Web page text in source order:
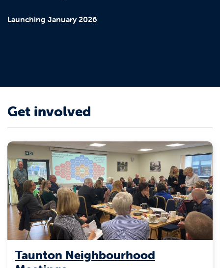
Launching January 2026
Get involved
Taunton Neighbourhood